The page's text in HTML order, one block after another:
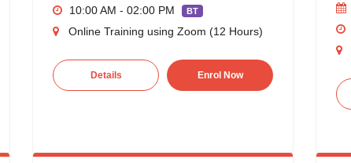
10:00 AM - 02:00 PM
BT
Online Training using Zoom (12 Hours)
Details Enrol Now